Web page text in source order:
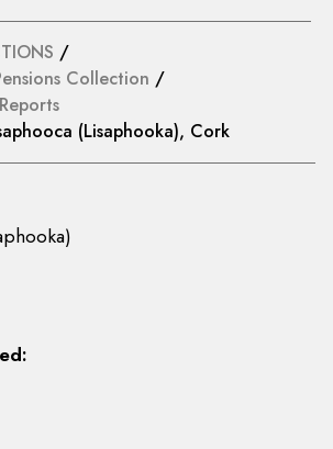
/
Collection /
(Lisaphooka), Cork